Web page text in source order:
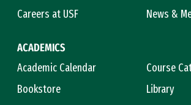
Careers at USF
News &
ACADEMICS
Academic Calendar
Course
Bookstore
Library